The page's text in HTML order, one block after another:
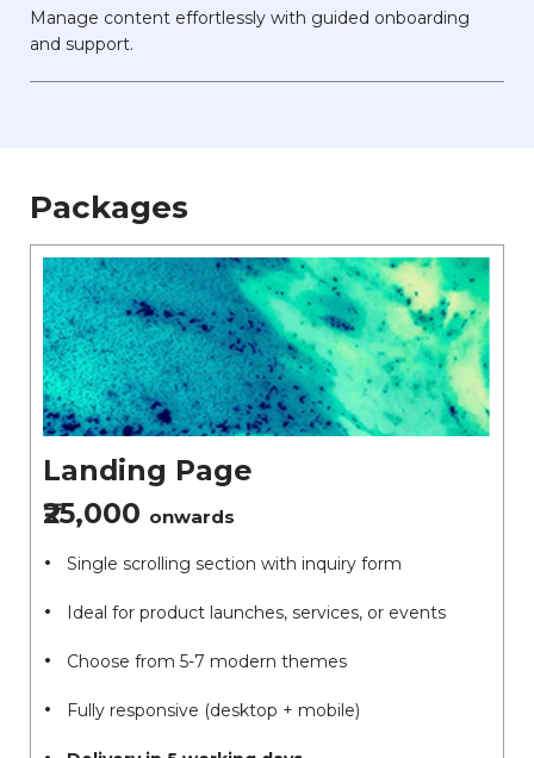
Manage content effortlessly with guided onboarding
and support.
Packages
Landing Page
₹25,000 onwards
Single scrolling section with inquiry form
Ideal for product launches, services, or events
Choose from 5-7 modern themes
Fully responsive (desktop + mobile)